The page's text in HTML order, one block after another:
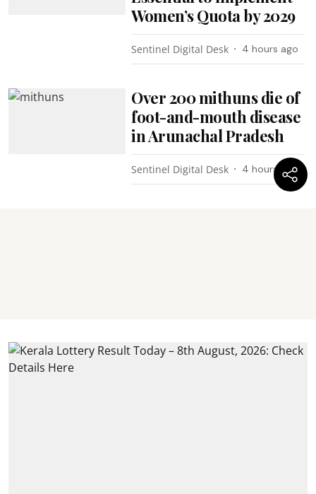
Women’s Quota by 2029
Sentinel Digital Desk 4 hours ago
Over 200 mithuns die of
foot-and-mouth disease
in Arunachal Pradesh
Sentinel Digital Desk 4 hours ago